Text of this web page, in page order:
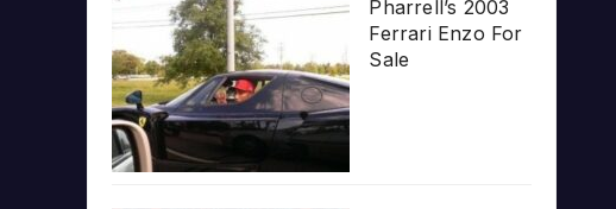
Pharrell’s 2003
Ferrari Enzo For
Sale